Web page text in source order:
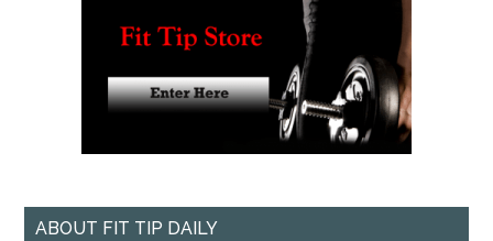
ABOUT FIT TIP DAILY